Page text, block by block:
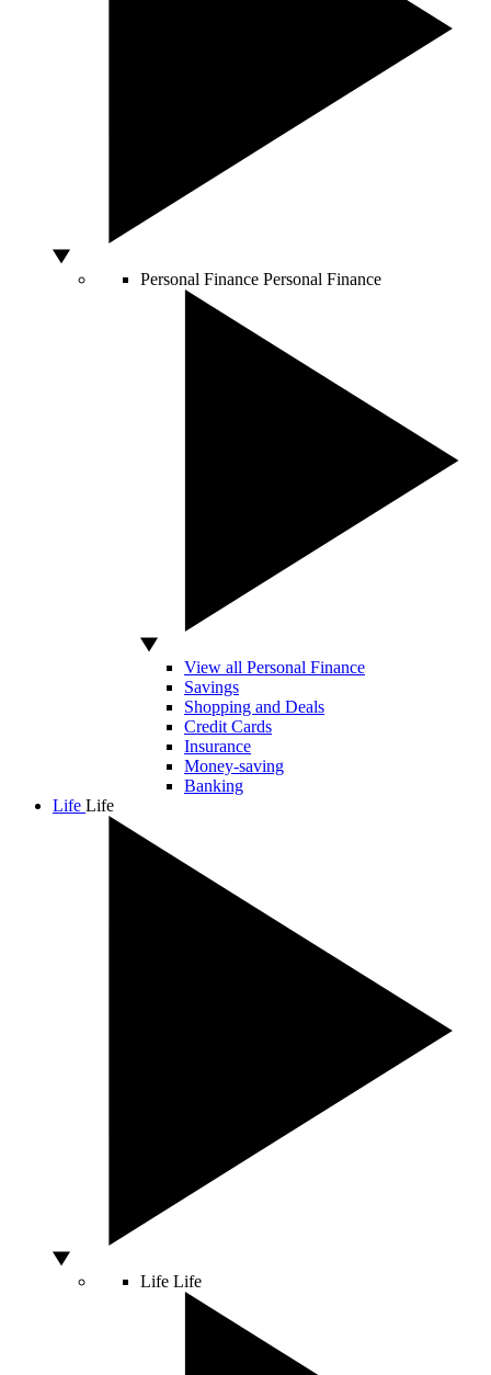
Personal Finance Personal Finance
View all Personal Finance
Savings
Shopping and Deals
Credit Cards
Insurance
Money-saving
Banking
Life Life
Life Life